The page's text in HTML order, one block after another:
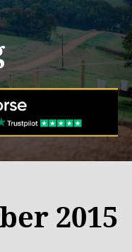
2015